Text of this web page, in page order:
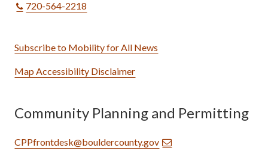
720-564-2218
Subscribe to Mobility for All News
Map Accessibility Disclaimer
Community Planning and Permitting
CPPfrontdesk@bouldercounty.gov